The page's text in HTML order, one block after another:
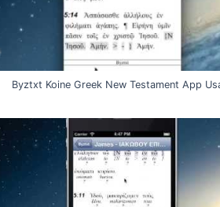
Byztxt Koine Greek New Testament App